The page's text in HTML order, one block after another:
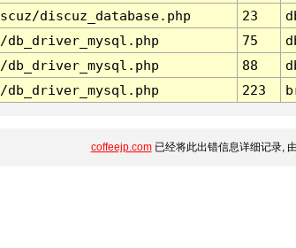
discuz_database.php 23
75
88
223
coffeejp.com已经将此出错信息详细记录,